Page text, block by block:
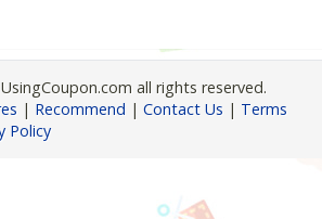
all rights reserved.
| Recommend | Contact Us | Terms
Policy